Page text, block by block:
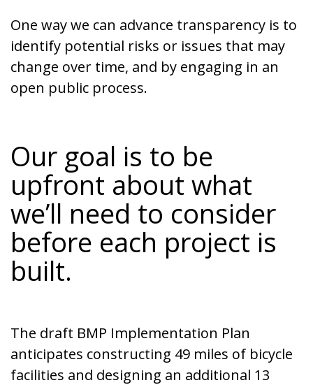
One way we can advance transparency is to
identify potential risks or issues that may
change over time, and by engaging in an
open public process.
Our goal is to be
upfront about what
we’ll need to consider
before each project is
built.
The draft BMP Implementation Plan
anticipates constructing 49 miles of bicycle
facilities and designing an additional 13